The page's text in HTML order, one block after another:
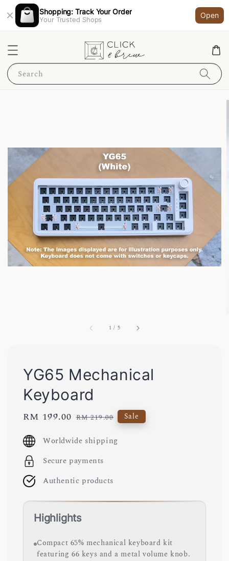
Shopping: Track Your Order
Your Trusted Shops
Open
Search
1 / 5
YG65 Mechanical
Keyboard
Sale
RM 199.00 Regular
RM 219.00 Sale
Worldwide shipping
Secure payments
Authentic products
Highlights
Compact 65% mechanical keyboard kit
featuring 66 keys and a metal volume knob.